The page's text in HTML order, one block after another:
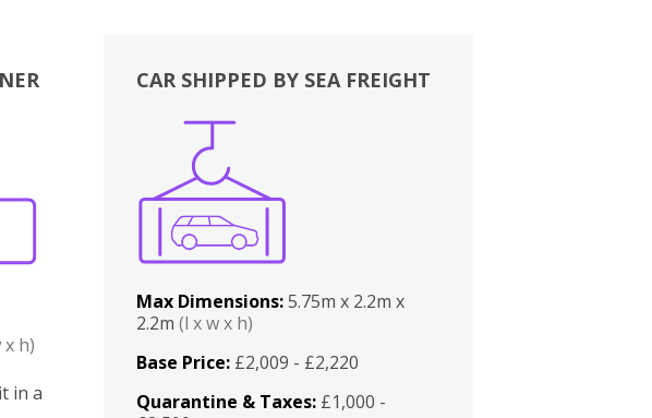
x h)
in a
CAR SHIPPED BY SEA FREIGHT
Max Dimensions:5.75m x 2.2m x
2.2m(l x w x h)
Base Price: £2,009 - £2,220
Quarantine & Taxes: £1,000 -